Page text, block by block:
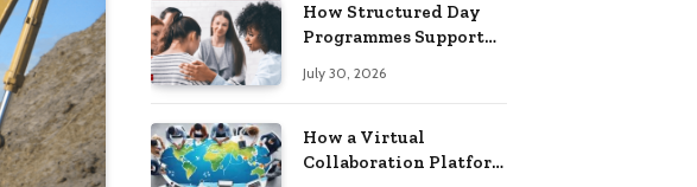
How Structured Day
Programmes Support
Health Recovery
July 30, 2026
How a Virtual
Collaboration Platform